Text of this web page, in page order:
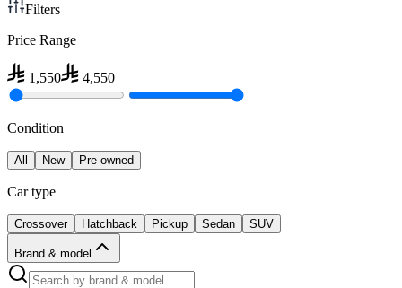
Filters
Price Range
1,550 4,550
Condition
All New Pre-owned
Car type
Crossover Hatchback Pickup Sedan SUV
Brand & model